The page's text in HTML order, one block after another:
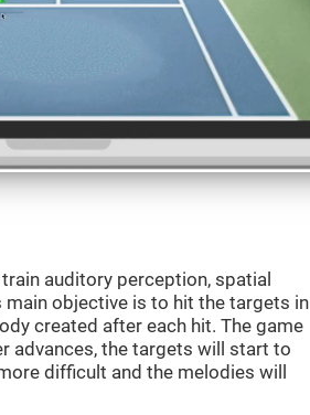
auditory perception, spatial
objective is to hit the targets in
created after each hit. The game
advances, the targets will start to
difficult and the melodies will